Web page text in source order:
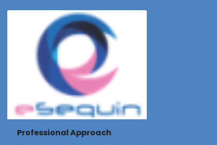
Professional Approach